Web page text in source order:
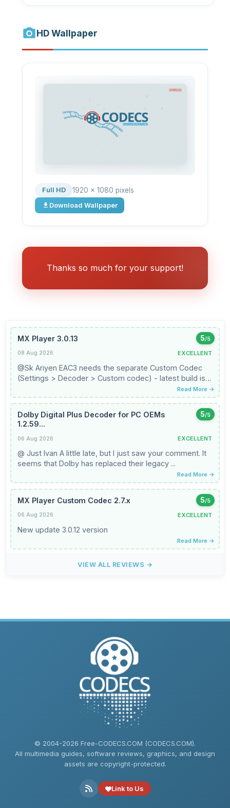
HD Wallpaper
Full HD 1920 × 1080 pixels
Download Wallpaper
Thanks so much for your support!
MX Player 3.0.13 5/5
08 Aug 2026 EXCELLENT
@Sk Ariyen EAC3 needs the separate Custom Codec
(Settings > Decoder > Custom codec) - latest build is
Read More →
Dolby Digital Plus Decoder for PC OEMs
1.2.59...
5/5
06 Aug 2026 EXCELLENT
@ Just Ivan A little late, but I just saw your comment. It
seems that Dolby has replaced their legacy ...
Read More →
MX Player Custom Codec 2.7.x 5/5
06 Aug 2026 EXCELLENT
New update 3.0.12 version
Read More →
VIEW ALL REVIEWS →
© 2004-2026 Free-CODECS.COM (CODECS.COM).
All multimedia guides, software reviews, graphics, and design
assets are copyright-protected.
Link to Us